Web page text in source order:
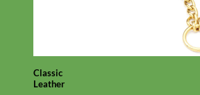
Classic
Leather